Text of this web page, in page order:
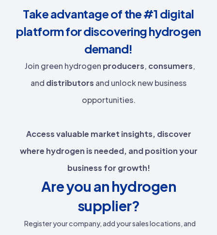
Take advantage of the #1 digital
platform for discovering hydrogen
demand!
Join green hydrogen producers, consumers,
and distributors and unlock new business
opportunities.
Access valuable market insights, discover
where hydrogen is needed, and position your
business for growth!
Are you an hydrogen
supplier?
Register your company, add your sales locations, and